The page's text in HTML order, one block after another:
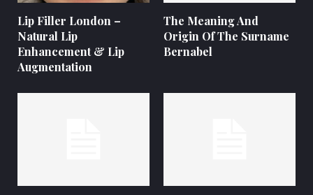
Lip Filler London –
Natural Lip
Enhancement & Lip
Augmentation
The Meaning And
Origin Of The Surname
Bernabel